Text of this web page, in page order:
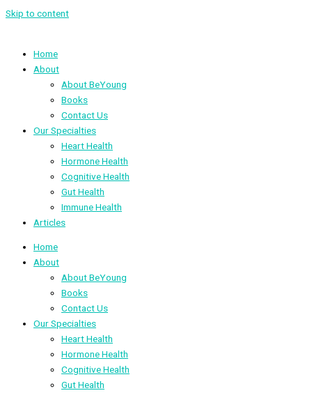
Skip to content
Home
About
About BeYoung
Books
Contact Us
Our Specialties
Heart Health
Hormone Health
Cognitive Health
Gut Health
Immune Health
Articles
Home
About
About BeYoung
Books
Contact Us
Our Specialties
Heart Health
Hormone Health
Cognitive Health
Gut Health